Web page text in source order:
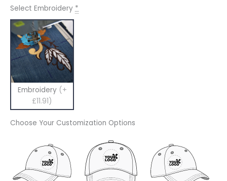
Select Embroidery *
Embroidery (+
£11.91)
Choose Your Customization Options